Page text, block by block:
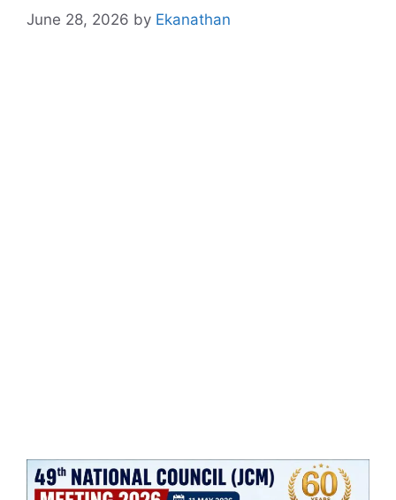
June 28, 2026 by Ekanathan